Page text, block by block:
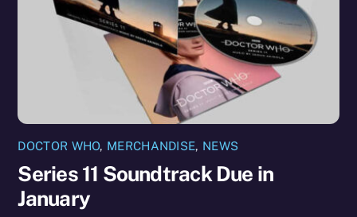
DOCTOR WHO, MERCHANDISE, NEWS
Series 11 Soundtrack Due in
January